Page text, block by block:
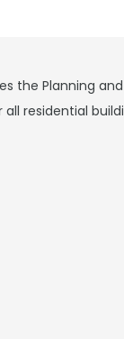
the Planning
residential